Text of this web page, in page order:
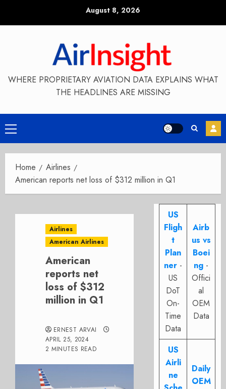
August 8, 2026
WHERE PROPRIETARY AVIATION DATA EXPLAINS WHAT
THE HEADLINES ARE MISSING
Primary
Menu
Home
Airlines
American reports net loss of $312 million in Q1
Airlines
American Airlines
American
reports net
loss of $312
million in Q1
ERNEST ARVAI
APRIL 25, 2024
2 MINUTES READ
US
Fligh
t
Plan
ner -
US
DoT
On-
Time
Data
Airb
us vs
Boei
ng -
Offici
al
OEM
Data
US
Airli
ne
Daily
OEM